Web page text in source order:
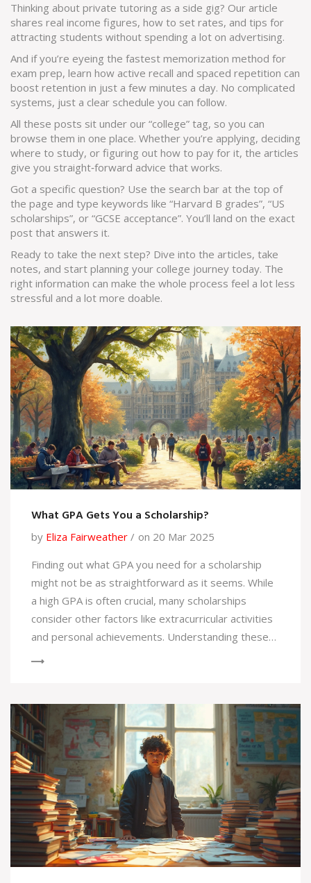
Thinking about private tutoring as a side gig? Our article
shares real income figures, how to set rates, and tips for
attracting students without spending a lot on advertising.
And if you’re eyeing the fastest memorization method for
exam prep, learn how active recall and spaced repetition can
boost retention in just a few minutes a day. No complicated
systems, just a clear schedule you can follow.
All these posts sit under our “college” tag, so you can
browse them in one place. Whether you’re applying, deciding
where to study, or figuring out how to pay for it, the articles
give you straight‑forward advice that works.
Got a specific question? Use the search bar at the top of
the page and type keywords like “Harvard B grades”, “US
scholarships”, or “GCSE acceptance”. You’ll land on the exact
post that answers it.
Ready to take the next step? Dive into the articles, take
notes, and start planning your college journey today. The
right information can make the whole process feel a lot less
stressful and a lot more doable.
What GPA Gets You a Scholarship?
by Eliza Fairweather
on 20 Mar 2025
Finding out what GPA you need for a scholarship
might not be as straightforward as it seems. While
a high GPA is often crucial, many scholarships
consider other factors like extracurricular activities
and personal achievements. Understanding these
essential for aspiring college students. Learn how
to enhance your chances beyond just grades by
focusing on what really matters in a scholarship
application.